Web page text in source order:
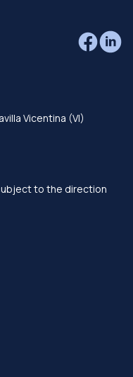
Vicentina (VI)
to the direction